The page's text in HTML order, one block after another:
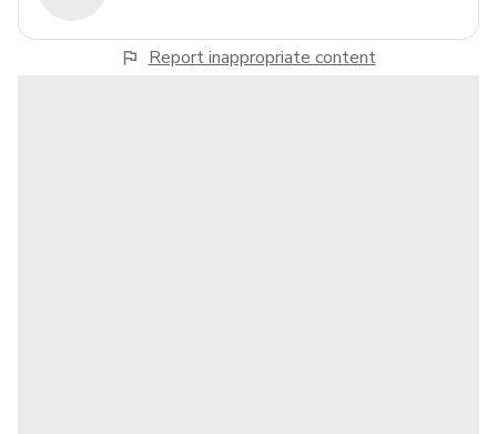
Report inappropriate content